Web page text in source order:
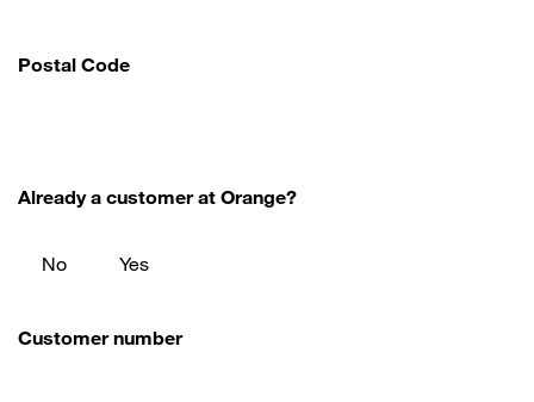
Postal Code
Already a customer at Orange?
No Yes
Customer number